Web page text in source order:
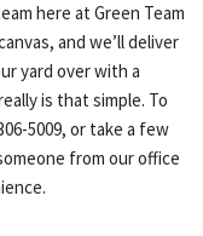
here at Green Team
and we’ll deliver
yard over with a
is that simple. To
5009, or take a few
from our office